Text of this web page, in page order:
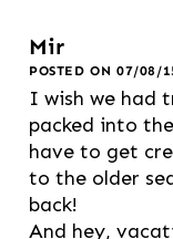
Mir
POSTED ON 07/08/
I wish we had
packed into
have to get
to the older
back!
And hey,